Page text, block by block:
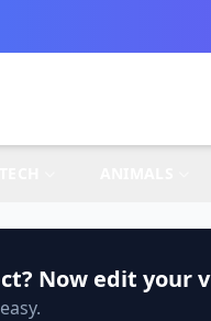
Now edit your